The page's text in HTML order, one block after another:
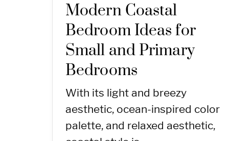
Modern Coastal
Bedroom Ideas for
Small and Primary
Bedrooms
With its light and breezy
aesthetic, ocean-inspired color
palette, and relaxed aesthetic,